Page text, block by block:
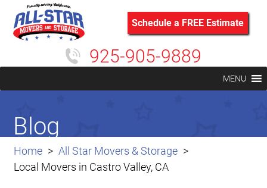
Schedule a FREE Estimate
925-905-9889
MENU
Home
All Star Movers & Storage
Local Movers in Castro Valley, CA
Blog